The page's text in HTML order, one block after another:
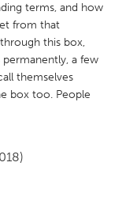
terms, and how
from that
this box,
a few
themselves
box too. People